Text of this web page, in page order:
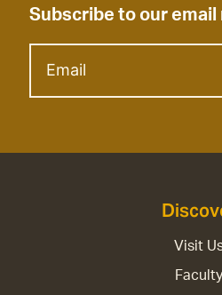
Subscribe to our
Visit
Faculty